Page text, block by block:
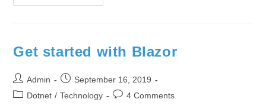
Get started with Blazor
Admin
September 16, 2019
Dotnet / Technology 4 Comments